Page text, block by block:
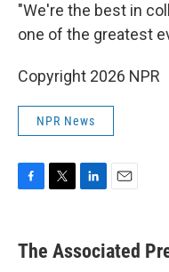
"We're the best in
one of the greatest
Copyright 2026 NPR
NPR News
e
b
t
k
e
i
l
The Associated